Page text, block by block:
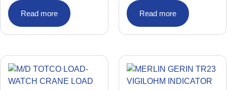
Read more Read more